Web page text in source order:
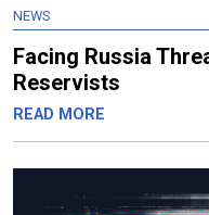
NEWS
Facing Russia
Reservists
READ MORE